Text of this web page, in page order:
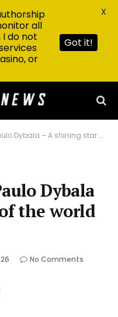
– A shining star of the world of football.
Dybala
the world
No Comments
all
do not
or
Got it!
X